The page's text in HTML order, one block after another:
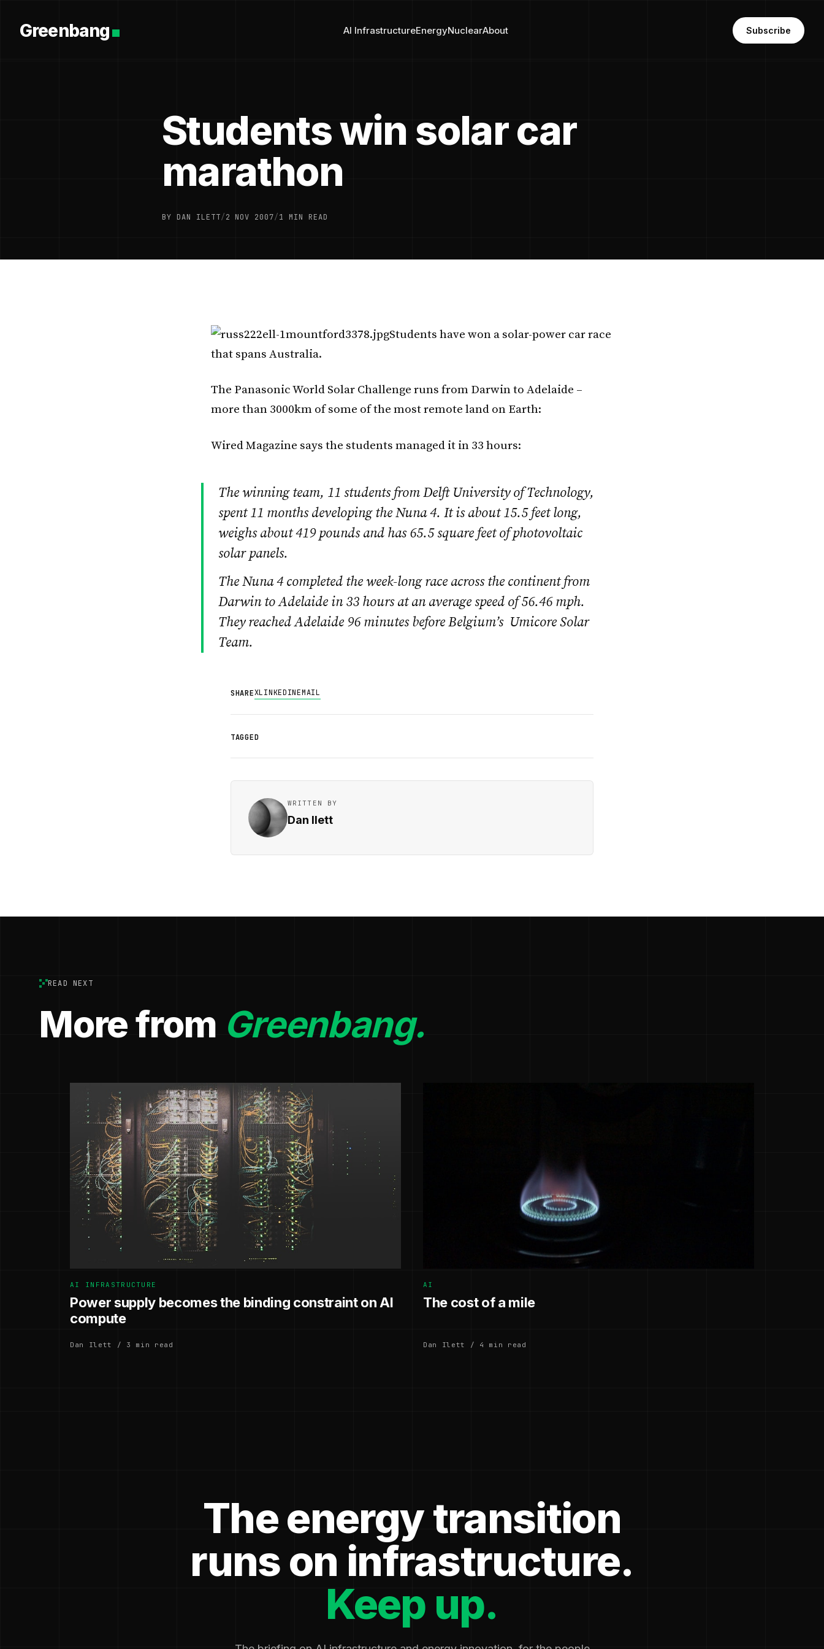
Greenbang AI InfrastructureEnergyNuclearAbout Subscribe
Students win solar car
marathon
BY DAN ILETT/2 NOV 2007/1 MIN READ
Students have won a solar-power car race
that spans Australia.
The Panasonic World Solar Challenge runs from Darwin to Adelaide –
more than 3000km of some of the most remote land on Earth:
Wired Magazine says the students managed it in 33 hours:
The winning team, 11 students from Delft University of Technology,
spent 11 months developing the Nuna 4. It is about 15.5 feet long,
weighs about 419 pounds and has 65.5 square feet of photovoltaic
solar panels.
The Nuna 4 completed the week-long race across the continent from
Darwin to Adelaide in 33 hours at an average speed of 56.46 mph.
They reached Adelaide 96 minutes before Belgium’s Umicore Solar
Team.
SHAREXLINKEDINEMAIL
TAGGED
WRITTEN BY
Dan Ilett
READ NEXT
More from Greenbang.
AI INFRASTRUCTURE
Power supply becomes the binding constraint on AI
compute
Dan Ilett / 3 min read
AI
The cost of a mile
Dan Ilett / 4 min read
The energy transition
runs on infrastructure.
Keep up.